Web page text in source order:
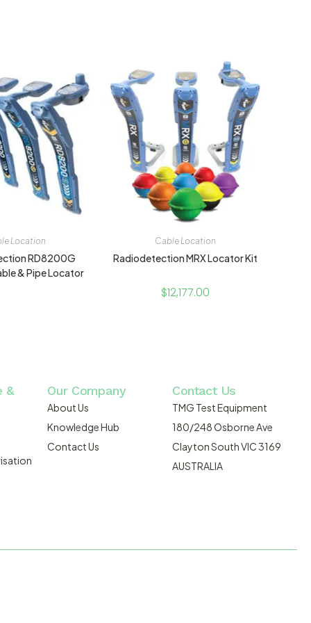
Location
RD8200G
& Pipe Locator
Cable Location
Radiodetection MRX Locator Kit
$12,177.00
& Our Company
About Us
Knowledge Hub
Contact Us
Contact Us
TMG Test Equipment
180/248 Osborne Ave
Clayton South VIC 3169
AUSTRALIA